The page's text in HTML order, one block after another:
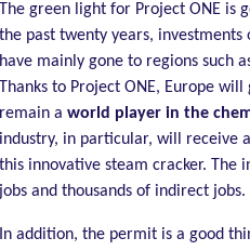
The green light for Project ONE is
the past twenty years,
have mainly gone to regions such
Thanks to Project ONE, Europe
remain a world player in the
industry, in particular, will receive
this innovative steam cracker.
jobs and thousands of indirect jobs.
In addition, the permit is a good